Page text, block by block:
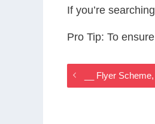
If you’re
Pro Tip: To
__ Flyer